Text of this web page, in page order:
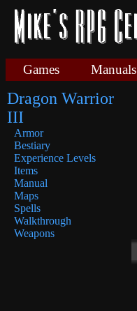
Games Manuals
Dragon Warrior
III
Armor
Bestiary
Experience Levels
Items
Manual
Maps
Spells
Walkthrough
Weapons